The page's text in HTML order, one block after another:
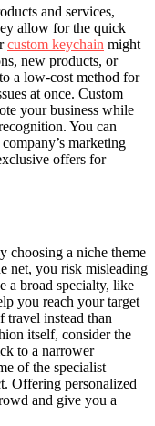
and services,
allow for the quick
custom keychain might
new products, or
a low-cost method for
at once. Custom
your business while
You can
marketing
offers for
choosing a niche theme
net, you risk misleading
a broad specialty, like
you reach your target
travel instead than
itself, consider the
to a narrower
of the specialist
Offering personalized
and give you a